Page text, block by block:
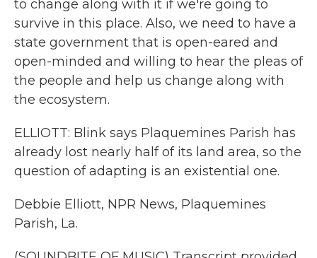
to change along with it if we're going to
survive in this place. Also, we need to have a
state government that is open-eared and
open-minded and willing to hear the pleas of
the people and help us change along with
the ecosystem.
ELLIOTT: Blink says Plaquemines Parish has
already lost nearly half of its land area, so the
question of adapting is an existential one.
Debbie Elliott, NPR News, Plaquemines
Parish, La.